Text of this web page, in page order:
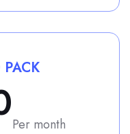
Per month